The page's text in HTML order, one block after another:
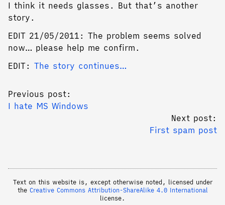
I think it needs glasses. But that’s another
story.
EDIT 21/05/2011: The problem seems solved
now… please help me confirm.
EDIT: The story continues…
Previous post:
I hate MS Windows
Next post:
First spam post
Text on this website is, except otherwise noted, licensed under
the Creative Commons Attribution-ShareAlike 4.0 International
license.